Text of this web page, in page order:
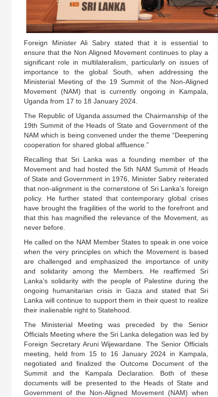
Foreign Minister Ali Sabry stated that it is essential to
ensure that the Non Aligned Movement continues to play a
significant role in multilateralism, particularly on issues of
importance to the global South, when addressing the
Ministerial Meeting of the 19 Summit of the Non-Aligned
Movement (NAM) that is currently ongoing in Kampala,
Uganda from 17 to 18 January 2024.
The Republic of Uganda assumed the Chairmanship of the
19th Summit of the Heads of State and Government of the
NAM which is being convened under the theme “Deepening
cooperation for shared global affluence.”
Recalling that Sri Lanka was a founding member of the
Movement and had hosted the 5th NAM Summit of Heads
of State and Government in 1976, Minister Sabry reiterated
that non-alignment is the cornerstone of Sri Lanka’s foreign
policy. He further stated that contemporary global crises
have brought the fragilities of the world to the forefront and
that this has magnified the relevance of the Movement, as
never before.
He called on the NAM Member States to speak in one voice
when the very principles on which the Movement is based
are challenged and emphasized the importance of unity
and solidarity among the Members. He reaffirmed Sri
Lanka’s solidarity with the people of Palestine during the
ongoing humanitarian crisis in Gaza and stated that Sri
Lanka will continue to support them in their quest to realize
their inalienable right to Statehood.
The Ministerial Meeting was preceded by the Senior
Officials Meeting where the Sri Lanka delegation was led by
Foreign Secretary Aruni Wijewardane. The Senior Officials
meeting, held from 15 to 16 January 2024 in Kampala,
negotiated and finalized the Outcome Document of the
Summit and the Kampala Declaration. Both of these
documents will be presented to the Heads of State and
Government of the Non-Aligned Movement (NAM) when